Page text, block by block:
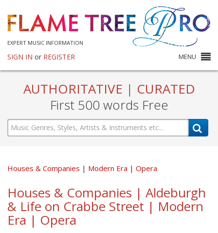
EXPERT MUSIC INFORMATION
SIGN IN or REGISTER MENU
AUTHORITATIVE | CURATED
First 500 words Free
Houses & Companies Modern Era Opera
Houses & Companies | Aldeburgh
& Life on Crabbe Street | Modern
Era | Opera